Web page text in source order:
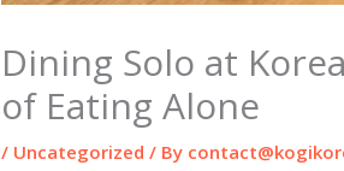
Dining Solo at
of Eating Alone
/ Uncategorized / By